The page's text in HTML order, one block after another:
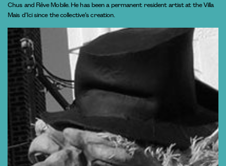
Chus and Rêve Mobile. He has been a permanent resident artist at the Villa
Mais d’Ici since the collective’s creation.